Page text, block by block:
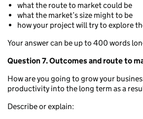
what the route to market could be
what the market’s size might to be
how your project will try to explore
Your answer can be up to 400 words
Question 7. Outcomes and route to
How are you going to grow your
productivity into the long term as a
Describe or explain: